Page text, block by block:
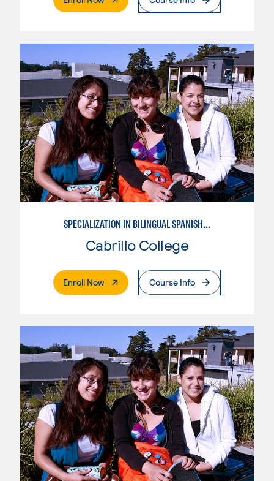
SPECIALIZATION IN BILINGUAL SPANISH ENGLISH TEACHING
Cabrillo College
Enroll Now. External PageCourse Info